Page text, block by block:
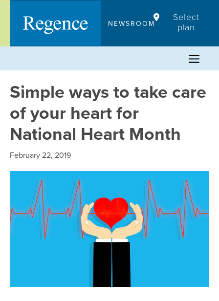
content
NEWSROOM
Select
plan
Simple ways to take care
of your heart for
National Heart Month
February 22, 2019